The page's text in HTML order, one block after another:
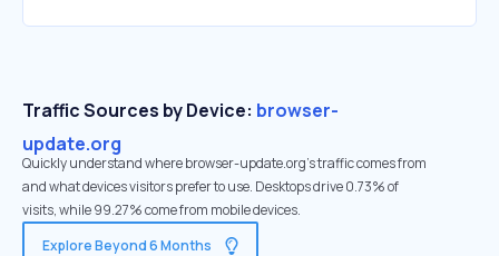
Traffic Sources by Device: browser-
update.org
Quickly understand where browser-update.org’s traffic comes from
and what devices visitors prefer to use. Desktops drive 0.73% of
visits, while 99.27% come from mobile devices.
Explore Beyond 6 Months